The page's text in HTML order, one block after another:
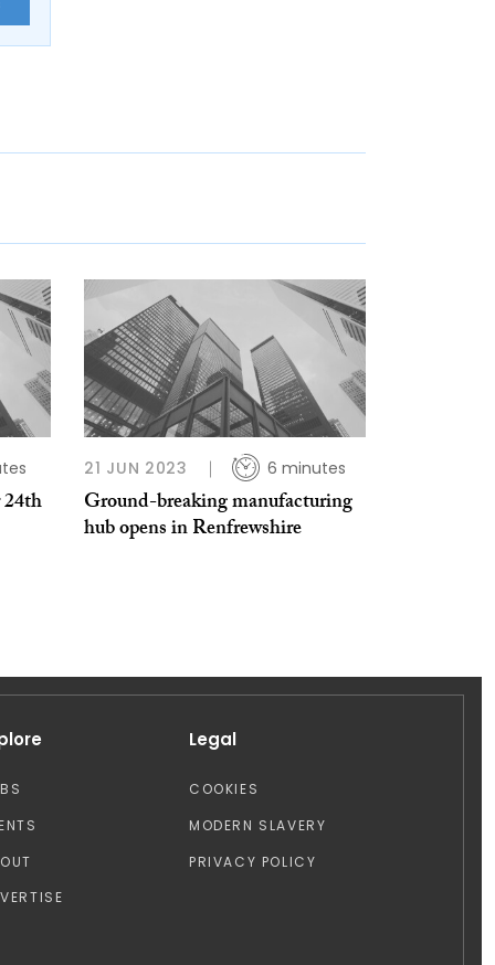
21 JUN 2023 6 minutes
Ground-breaking manufacturing
hub opens in Renfrewshire
Legal
COOKIES
MODERN SLAVERY
PRIVACY POLICY